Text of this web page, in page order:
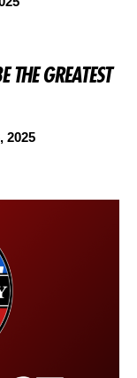
THE GREATEST
2025